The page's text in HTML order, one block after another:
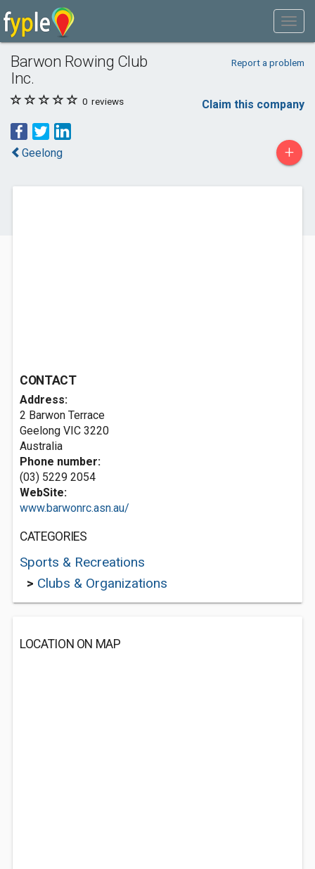
Barwon Rowing Club
Inc.
Report a problem
0 reviews Claim this company
Geelong +
CONTACT
Address:
2 Barwon Terrace
Geelong VIC 3220
Australia
Phone number:
(03) 5229 2054
WebSite:
www.barwonrc.asn.au/
CATEGORIES
Sports & Recreations
> Clubs & Organizations
LOCATION ON MAP